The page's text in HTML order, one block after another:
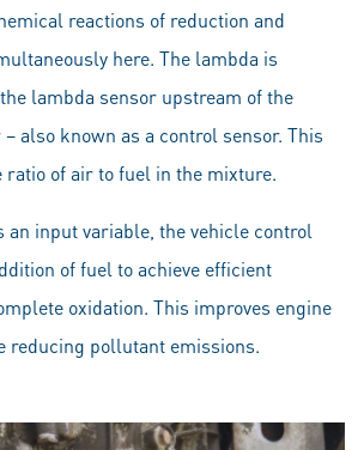
reactions of reduction and
here. The lambda is
lambda sensor upstream of the
also known as a control sensor. This
ratio of air to fuel in the mixture.
an input variable, the vehicle control
of fuel to achieve efficient
oxidation. This improves engine
reducing pollutant emissions.